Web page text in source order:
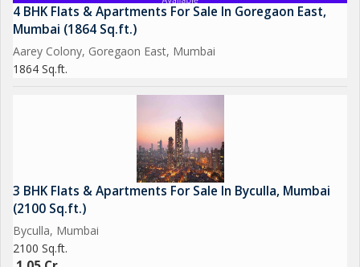
4 BHK Flats & Apartments For Sale In Goregaon East,
Mumbai (1864 Sq.ft.)
Aarey Colony, Goregaon East, Mumbai
1864 Sq.ft.
3 BHK Flats & Apartments For Sale In Byculla, Mumbai
(2100 Sq.ft.)
Byculla, Mumbai
2100 Sq.ft.